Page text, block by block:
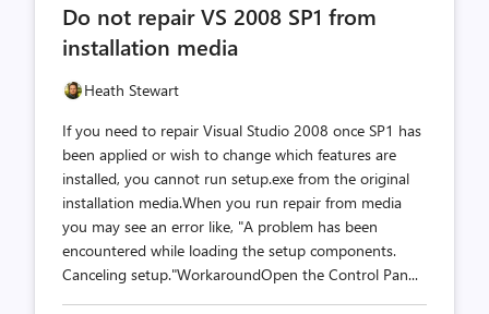
Do not repair VS 2008 SP1 from
installation media
Heath Stewart
If you need to repair Visual Studio 2008 once SP1 has
been applied or wish to change which features are
installed, you cannot run setup.exe from the original
installation media.When you run repair from media
you may see an error like, "A problem has been
encountered while loading the setup components.
Canceling setup."WorkaroundOpen the Control Pan...